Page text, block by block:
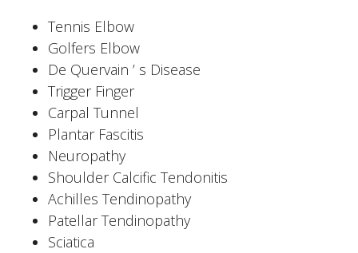
Tennis Elbow
Golfers Elbow
De Quervain ’ s Disease
Trigger Finger
Carpal Tunnel
Plantar Fascitis
Neuropathy
Shoulder Calcific Tendonitis
Achilles Tendinopathy
Patellar Tendinopathy
Sciatica